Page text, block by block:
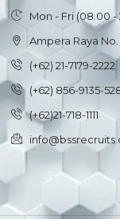
Mon - Fri (08.00 -
Ampera Raya
(+62) 21-7179-2222
(+62) 856-9135-
(+62)21-718-1111